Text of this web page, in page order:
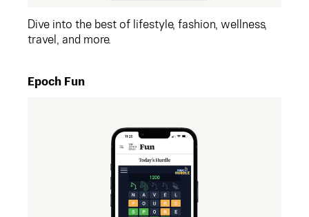
Dive into the best of lifestyle, fashion, wellness,
travel, and more.
Epoch Fun